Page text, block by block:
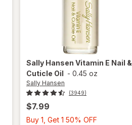
Sally Hansen Vitamin E Nail &
Cuticle Oil - 0.45 oz
Sally Hansen
(3949)
$7.99
Buy 1, Get 1 50% OFF